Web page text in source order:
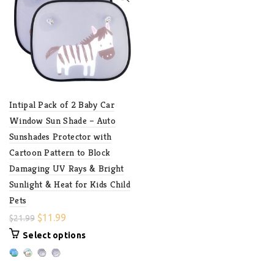
Intipal Pack of 2 Baby Car
Window Sun Shade – Auto
Sunshades Protector with
Cartoon Pattern to Block
Damaging UV Rays & Bright
Sunlight & Heat for Kids Child
Pets
$21.99 $11.99
Select options